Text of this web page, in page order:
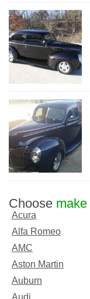
Choose make
Acura
Alfa Romeo
AMC
Aston Martin
Auburn
Audi